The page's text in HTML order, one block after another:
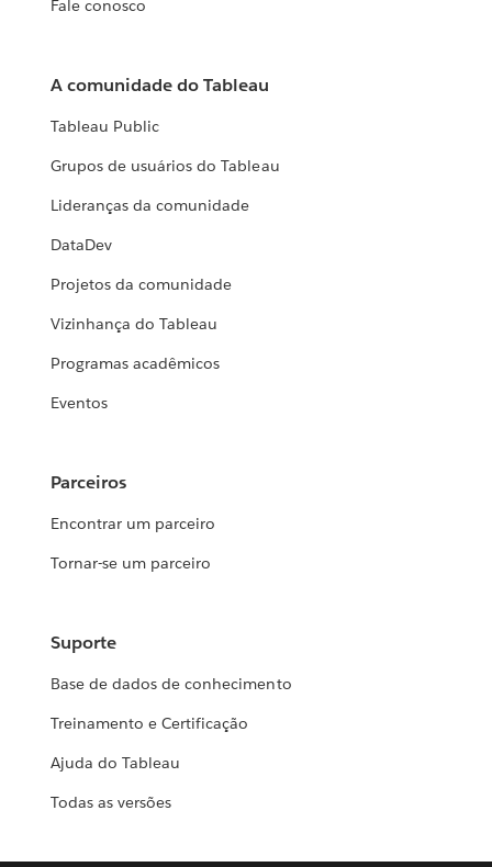
Fale conosco
A comunidade do Tableau
Tableau Public
Grupos de usuários do Tableau
Lideranças da comunidade
DataDev
Projetos da comunidade
Vizinhança do Tableau
Programas acadêmicos
Eventos
Parceiros
Encontrar um parceiro
Tornar-se um parceiro
Suporte
Base de dados de conhecimento
Treinamento e Certificação
Ajuda do Tableau
Todas as versões